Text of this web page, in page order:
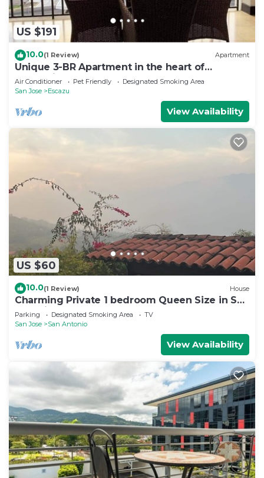
US $191
10.0(1 Review) Apartment
Unique 3-BR Apartment in the heart of
Everything!
Air Conditioner Pet Friendly
Designated Smoking Area
San Jose
Escazu
View Availability
US $60
10.0(1 Review) House
Charming Private 1 bedroom Queen Size in San
Antonio Escazu San Jose
Parking Designated Smoking Area
TV
San Jose
San Antonio
View Availability